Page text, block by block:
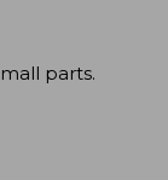
parts.